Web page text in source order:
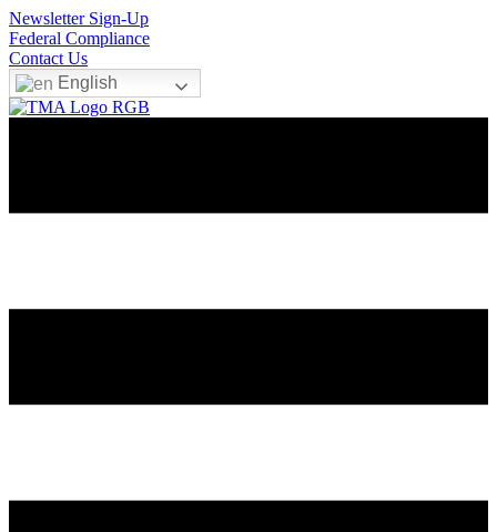
Newsletter Sign-Up
Federal Compliance
Contact Us
English